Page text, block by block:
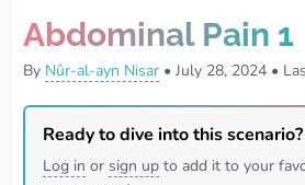
Abdominal Pain 1
By Nûr-al-ayn Nisar •July 28, 2024 •
Ready to dive into this scenario?
Log in or sign up to add it to your